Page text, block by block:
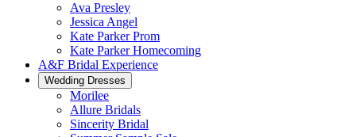
Ava Presley
Jessica Angel
Kate Parker Prom
Kate Parker Homecoming
A&F Bridal Experience
Wedding Dresses
Morilee
Allure Bridals
Sincerity Bridal